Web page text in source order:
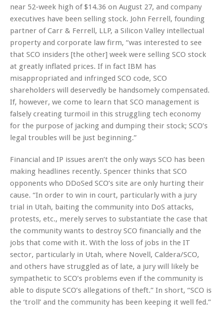
near 52-week high of $14.36 on August 27, and company
executives have been selling stock. John Ferrell, founding
partner of Carr & Ferrell, LLP, a Silicon Valley intellectual
property and corporate law firm, “was interested to see
that SCO insiders [the other] week were selling SCO stock
at greatly inflated prices. If in fact IBM has
misappropriated and infringed SCO code, SCO
shareholders will deservedly be handsomely compensated.
If, however, we come to learn that SCO management is
falsely creating turmoil in this struggling tech economy
for the purpose of jacking and dumping their stock; SCO’s
legal troubles will be just beginning.”
Financial and IP issues aren’t the only ways SCO has been
making headlines recently. Spencer thinks that SCO
opponents who DDoSed SCO’s site are only hurting their
cause. “In order to win in court, particularly with a jury
trial in Utah, baiting the community into DoS attacks,
protests, etc., merely serves to substantiate the case that
the community wants to destroy SCO financially and the
jobs that come with it. With the loss of jobs in the IT
sector, particularly in Utah, where Novell, Caldera/SCO,
and others have struggled as of late, a jury will likely be
sympathetic to SCO’s problems even if the community is
able to dispute SCO’s allegations of theft.” In short, “SCO is
the ‘troll’ and the community has been keeping it well fed.”